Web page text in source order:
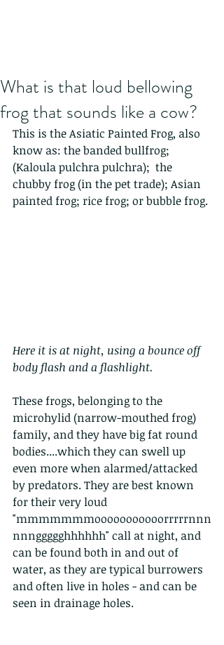
What is that loud bellowing
frog that sounds like a cow?
This is the Asiatic Painted Frog, also
know as: the banded bullfrog;
(Kaloula pulchra pulchra);  the
chubby frog (in the pet trade); Asian
painted frog; rice frog; or bubble frog.
Here it is at night, using a bounce off
body flash and a flashlight.
These frogs, belonging to the
microhylid (narrow-mouthed frog)
family, and they have big fat round
bodies....which they can swell up
even more when alarmed/attacked
by predators. They are best known
for their very loud
"mmmmmmmooooooooooorrrrrnnn
nnnggggghhhhhh" call at night, and
can be found both in and out of
water, as they are typical burrowers
and often live in holes - and can be
seen in drainage holes.